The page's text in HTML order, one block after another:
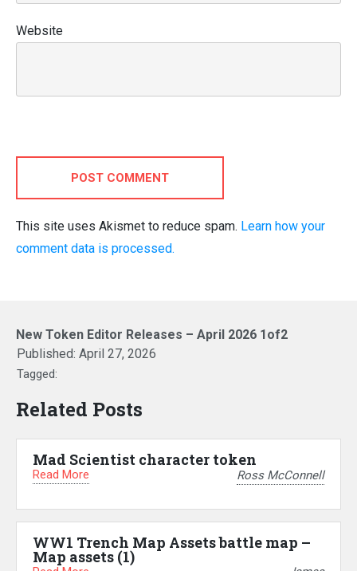
Website
POST COMMENT
This site uses Akismet to reduce spam. Learn how your
comment data is processed.
New Token Editor Releases – April 2026 1of2
Published: April 27, 2026
Tagged:
Related Posts
Mad Scientist character token
Read More Ross McConnell
WW1 Trench Map Assets battle map –
Map assets (1)